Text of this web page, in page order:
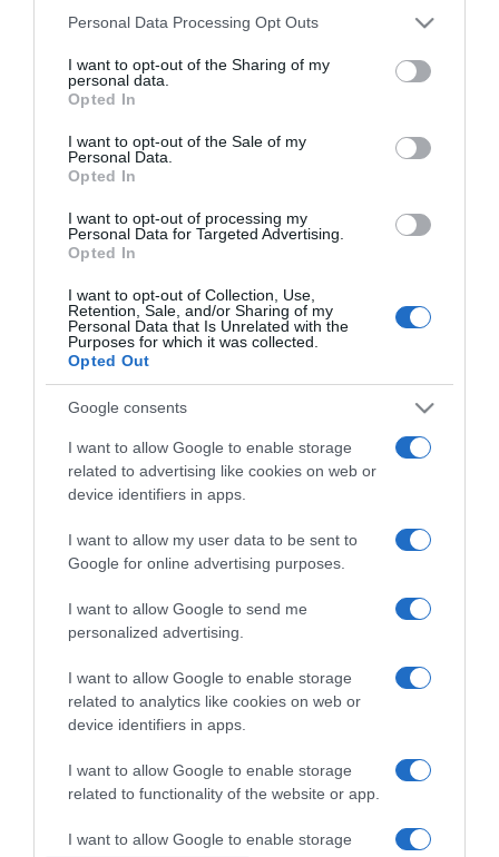
Please note that this website/app uses one or more Google
not limited to your visit or usage behaviour. You may click to
grant or deny consent to Google and its third-party tags to
use your data for below specified purposes in below Google
consent section.
Personal Data Processing Opt Outs
I want to opt-out of the Sharing of my
personal data.
Opted In
I want to opt-out of the Sale of my
Personal Data.
Opted In
I want to opt-out of processing my
Personal Data for Targeted Advertising.
Opted In
I want to opt-out of Collection, Use,
Retention, Sale, and/or Sharing of my
Personal Data that Is Unrelated with the
Purposes for which it was collected.
Opted Out
Google consents
I want to allow Google to enable storage
related to advertising like cookies on web or
device identifiers in apps.
I want to allow my user data to be sent to
Google for online advertising purposes.
I want to allow Google to send me
personalized advertising.
I want to allow Google to enable storage
related to analytics like cookies on web or
device identifiers in apps.
I want to allow Google to enable storage
related to functionality of the website or app.
I want to allow Google to enable storage
Τι συζητήθηκε ανάμεσα στις δυο πλευρές
Βρετανία: Για πρώτη φορά γυναίκα
αρχιεπίσκοπος στην Αγγλικανική Εκκλησία
Πρόκειται για την 63χρονη πρώην επίσκοπο του
Λονδίνου Ντέιμ Σάρα Μάλαλι
03.10.2025 - 13:44